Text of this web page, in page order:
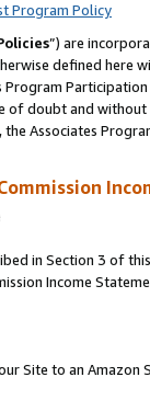
Program Policy
”) are
defined
of doubt and
Associates
in Section 3 of
Income
Site to an Amazon